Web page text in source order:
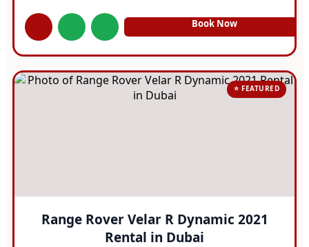
Book Now
⭐ FEATURED
Range Rover Velar R Dynamic 2021
Rental in Dubai